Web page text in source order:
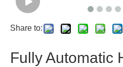
Share to:
Fully Automatic